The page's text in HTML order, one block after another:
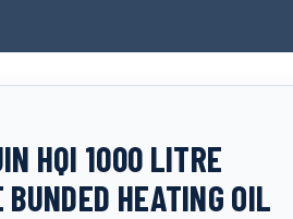
HQI 1000 LITRE
HEATING OIL